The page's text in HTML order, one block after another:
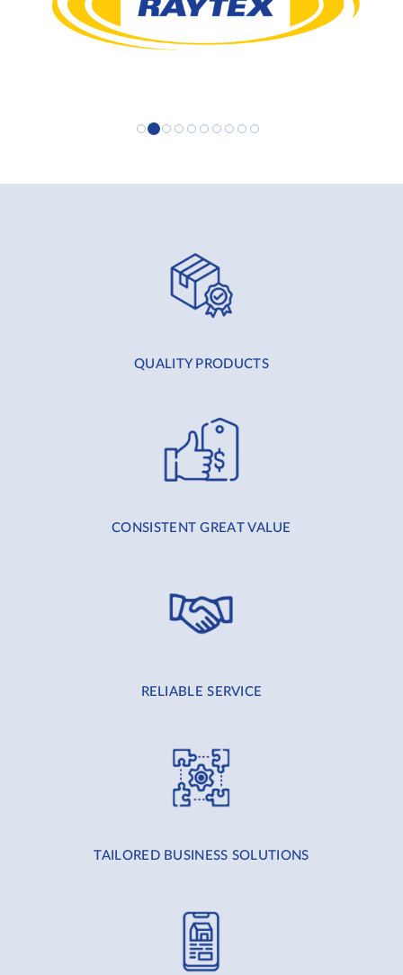
QUALITY PRODUCTS
CONSISTENT GREAT VALUE
RELIABLE SERVICE
TAILORED BUSINESS SOLUTIONS